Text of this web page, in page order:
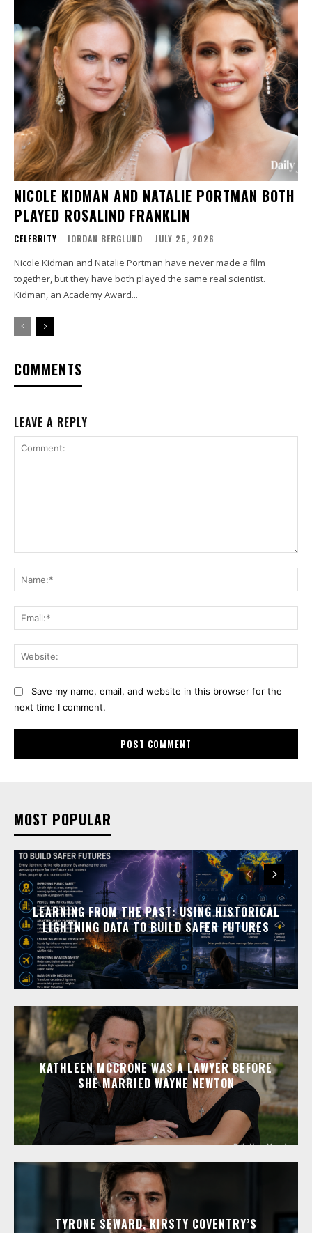
NICOLE KIDMAN AND NATALIE PORTMAN BOTH
PLAYED ROSALIND FRANKLIN
CELEBRITY JORDAN BERGLUND - JULY 25, 2026
Nicole Kidman and Natalie Portman have never made a film
together, but they have both played the same real scientist.
Kidman, an Academy Award...
COMMENTS
LEAVE A REPLY
Save my name, email, and website in this browser for the
next time I comment.
MOST POPULAR
LEARNING FROM THE PAST: USING HISTORICAL
LIGHTNING DATA TO BUILD SAFER FUTURES
KATHLEEN MCCRONE WAS A LAWYER BEFORE
SHE MARRIED WAYNE NEWTON
TYRONE SEWARD, KIRSTY COVENTRY’S